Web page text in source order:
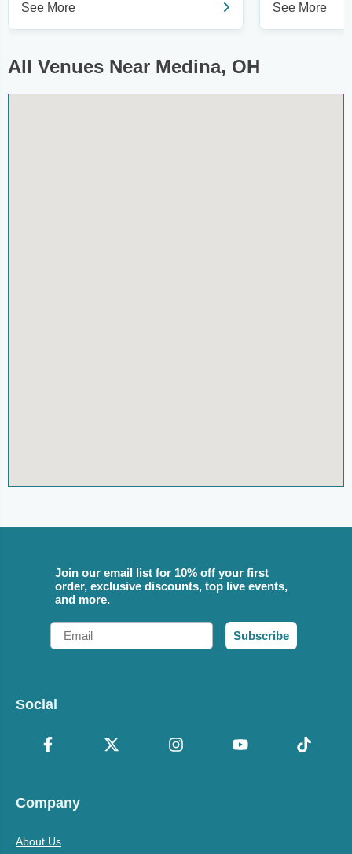
See More See More
All Venues Near Medina, OH
Join our email list for 10% off your first
order, exclusive discounts, top live events,
and more.
Email
Subscribe
Social
Company
About Us